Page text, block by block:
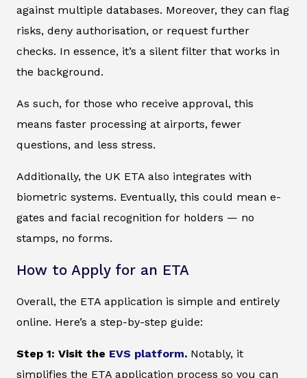
against multiple databases. Moreover, they can flag
risks, deny authorisation, or request further
checks. In essence, it’s a silent filter that works in
the background.
As such, for those who receive approval, this
means faster processing at airports, fewer
questions, and less stress.
Additionally, the UK ETA also integrates with
biometric systems. Eventually, this could mean e-
gates and facial recognition for holders — no
stamps, no forms.
How to Apply for an ETA
Overall, the ETA application is simple and entirely
online. Here’s a step-by-step guide:
Step 1: Visit the EVS platform. Notably, it
simplifies the ETA application process so you can